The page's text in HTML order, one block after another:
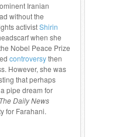
Iranian
without the
activistShirin
when she
Nobel Peace Prize
controversythen
However, she was
that perhaps
pipe dream for
The Daily News
for Farahani.